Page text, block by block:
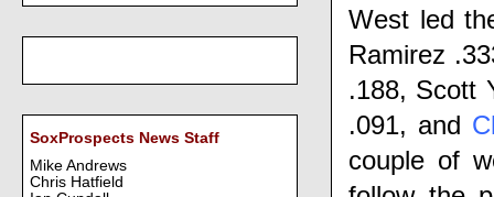
SoxProspects News Staff
Mike Andrews
Chris Hatfield
West led
Ramirez
.188, Scott
.091, and
couple of